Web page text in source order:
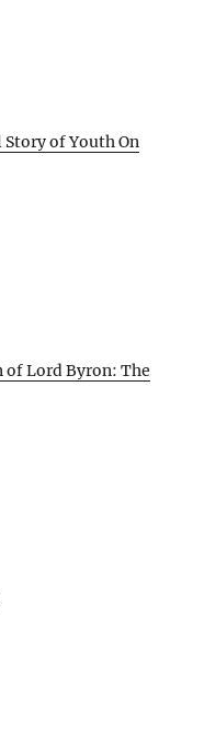
Story of Youth On
of Lord Byron: The